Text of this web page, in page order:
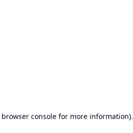
browser console for more information).